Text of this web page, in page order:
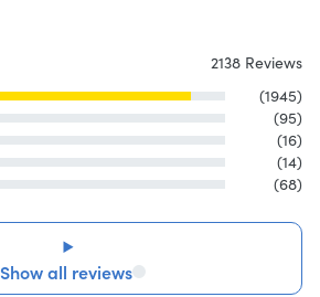
2138 Reviews
(1945)
(95)
(16)
(14)
(68)
Show all reviews